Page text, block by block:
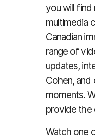
you will find
multimedia
Canadian
range of
updates,
Cohen, and
moments.
provide the
Watch one